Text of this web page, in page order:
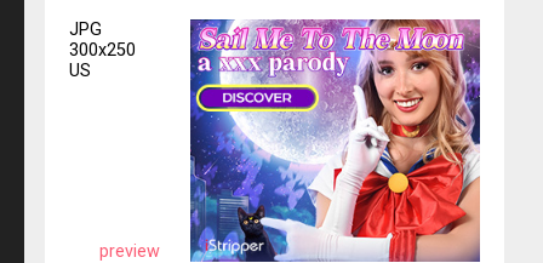
JPG
300x250
US
preview